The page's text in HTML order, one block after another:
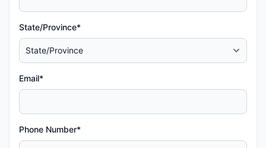
State/Province*
Email*
Phone Number*